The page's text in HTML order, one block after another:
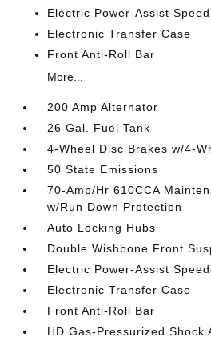
Electric Power-Assist
Electronic Transfer Case
Front Anti-Roll Bar
More...
200 Amp Alternator
26 Gal. Fuel Tank
4-Wheel Disc Brakes w/4-
50 State Emissions
70-Amp/Hr 610CCA
w/Run Down Protection
Auto Locking Hubs
Double Wishbone Front
Electric Power-Assist
Electronic Transfer Case
Front Anti-Roll Bar
HD Gas-Pressurized Shock